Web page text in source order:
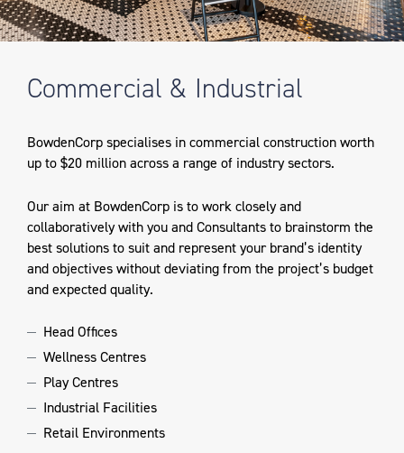
Commercial & Industrial
BowdenCorp specialises in commercial construction worth
up to $20 million across a range of industry sectors.
Our aim at BowdenCorp is to work closely and
collaboratively with you and Consultants to brainstorm the
best solutions to suit and represent your brand’s identity
and objectives without deviating from the project’s budget
and expected quality.
Head Offices
Wellness Centres
Play Centres
Industrial Facilities
Retail Environments